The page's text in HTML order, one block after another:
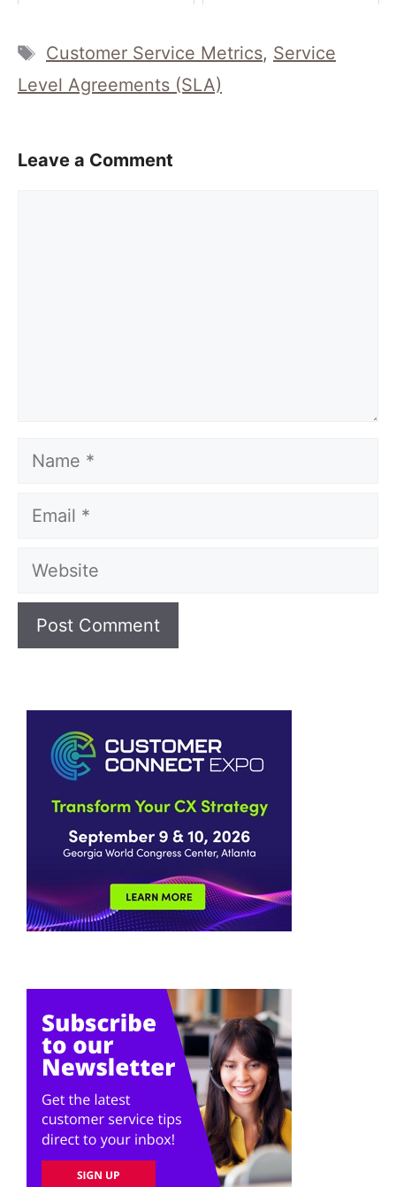
Tags
Customer Service Metrics, Service
Level Agreements (SLA)
Leave a Comment
Name
Email
Website